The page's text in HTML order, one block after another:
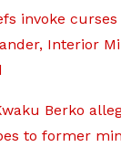
invoke
Interior
Berko
to former